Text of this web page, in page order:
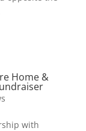
Home &
with